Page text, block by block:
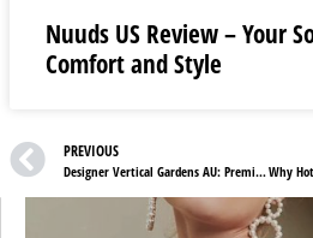
Nuuds US Review – Your
Comfort and Style
PREVIOUS
Designer Vertical Gardens AU: Premium Artificial Green Walls for Modern Australian Spaces